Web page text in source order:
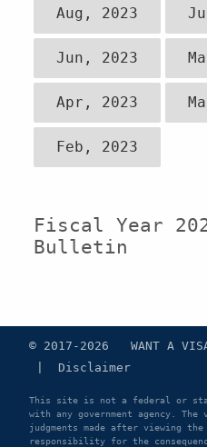
Aug, 2023
Jun, 2023
Apr, 2023
Feb, 2023
Fiscal Year
Bulletin
© 2017-2026 WANT A
Disclaimer
This site is not a federal or
with any government agency.
judgments made after viewing the
responsibility for the